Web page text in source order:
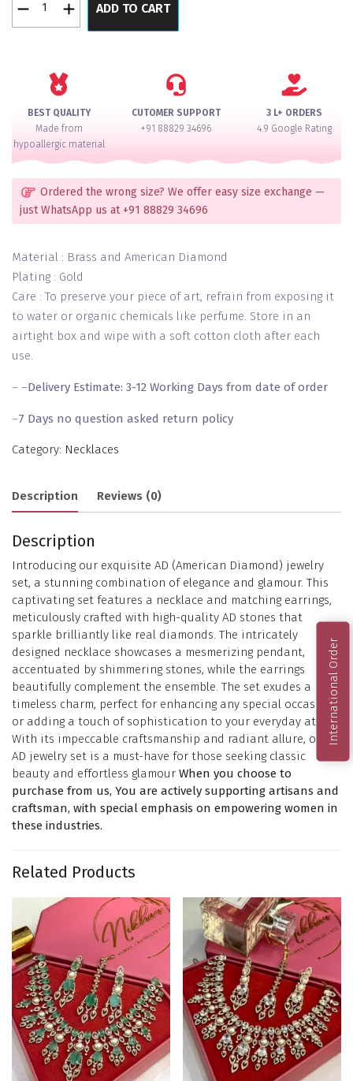
Layered
Necklace
quantity
ADD TO CART
BEST QUALITY
Made from
hypoallergic material
CUTOMER SUPPORT
+91 88829 34696
3 L+ ORDERS
4.9 Google Rating
Ordered the wrong size? We offer easy size exchange —
just WhatsApp us at +91 88829 34696
Material : Brass and American Diamond
Plating : Gold
Care : To preserve your piece of art, refrain from exposing it
to water or organic chemicals like perfume. Store in an
airtight box and wipe with a soft cotton cloth after each
use.
– –Delivery Estimate: 3-12 Working Days from date of order
–7 Days no question asked return policy
Category: Necklaces
Description Reviews (0)
Description
Introducing our exquisite AD (American Diamond) jewelry
set, a stunning combination of elegance and glamour. This
captivating set features a necklace and matching earrings,
meticulously crafted with high-quality AD stones that
sparkle brilliantly like real diamonds. The intricately
designed necklace showcases a mesmerizing pendant,
accentuated by shimmering stones, while the earrings
beautifully complement the ensemble. The set exudes a
timeless charm, perfect for enhancing any special occasion
or adding a touch of sophistication to your everyday attire.
With its impeccable craftsmanship and radiant allure, our
AD jewelry set is a must-have for those seeking classic
beauty and effortless glamour When you choose to
purchase from us, You are actively supporting artisans and
craftsman, with special emphasis on empowering women in
these industries.
Related Products
International Order